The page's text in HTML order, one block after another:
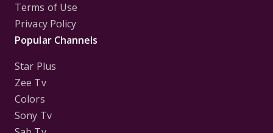
Terms of Use
Privacy Policy
Popular Channels
Star Plus
Zee Tv
Colors
Sony Tv